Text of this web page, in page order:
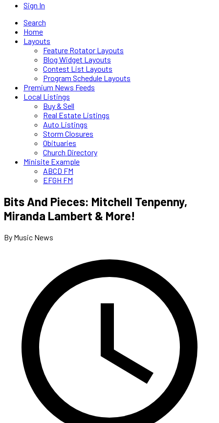
Sign In
Search
Home
Layouts
Feature Rotator Layouts
Blog Widget Layouts
Contest List Layouts
Program Schedule Layouts
Premium News Feeds
Local Listings
Buy & Sell
Real Estate Listings
Auto Listings
Storm Closures
Obituaries
Church Directory
Minisite Example
ABCD FM
EFGH FM
Bits And Pieces: Mitchell Tenpenny,
Miranda Lambert & More!
By Music News